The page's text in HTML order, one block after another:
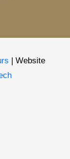
| Website